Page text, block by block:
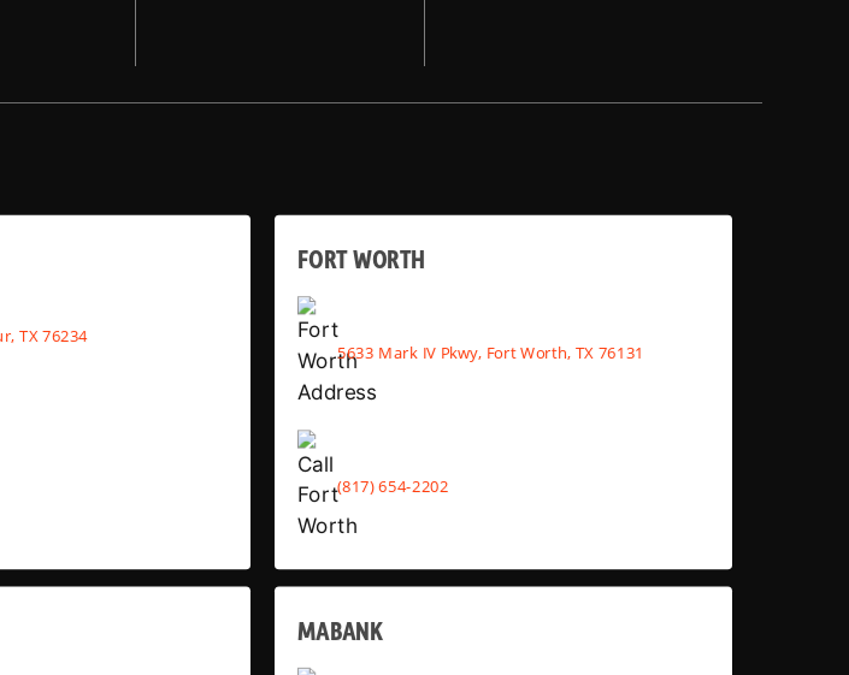
TX 76234
FORT WORTH
5633 Mark IV Pkwy, Fort Worth, TX 76131
(817) 654-2202
MABANK